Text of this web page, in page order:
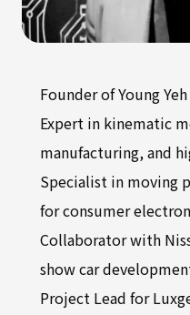
Founder of Young
Expert in kinematic
manufacturing, and
Specialist in moving
for consumer
Collaborator with
show car
Project Lead for